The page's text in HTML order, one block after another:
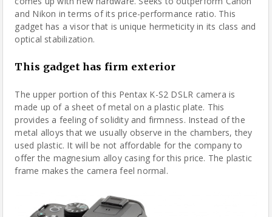
and Nikon in terms of its price-performance ratio. This
gadget has a visor that is unique hermeticity in its class and
optical stabilization.
This gadget has firm exterior
The upper portion of this Pentax K-S2 DSLR camera is
made up of a sheet of metal on a plastic plate. This
provides a feeling of solidity and firmness. Instead of the
metal alloys that we usually observe in the chambers, they
used plastic. It will be not affordable for the company to
offer the magnesium alloy casing for this price. The plastic
frame makes the camera feel normal.